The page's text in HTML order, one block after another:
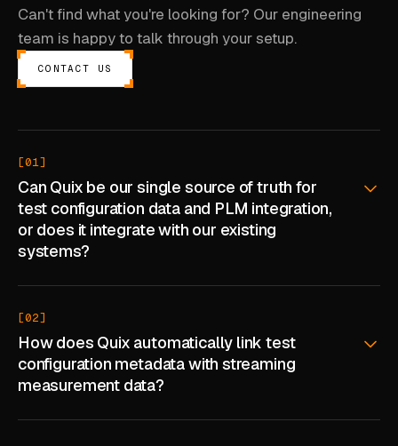
ENERGY
CASE STUDIES
BATTERY & E-DRIVE
DURABILITY & RLD
FLEET ANALYTICS
POWERTRAIN CALIBRATION
BLOG
Can't find what you're looking for? Our engineering
team is happy to talk through your setup.
CONTACT US
[01]
Can Quix be our single source of truth for
test configuration data and PLM integration,
or does it integrate with our existing
systems?
[02]
How does Quix automatically link test
configuration metadata with streaming
measurement data?